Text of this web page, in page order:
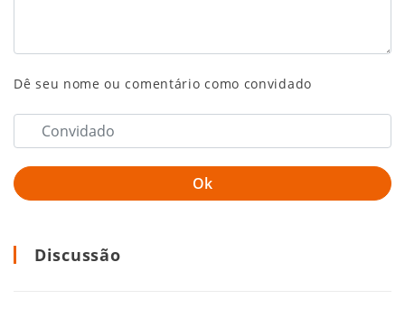
Dê seu nome ou comentário como convidado
Discussão